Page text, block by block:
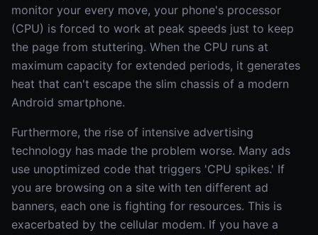
monitor your every move, your phone's processor
(CPU) is forced to work at peak speeds just to keep
the page from stuttering. When the CPU runs at
maximum capacity for extended periods, it generates
heat that can't escape the slim chassis of a modern
Android smartphone.
Furthermore, the rise of intensive advertising
technology has made the problem worse. Many ads
use unoptimized code that triggers 'CPU spikes.' If
you are browsing on a site with ten different ad
banners, each one is fighting for resources. This is
exacerbated by the cellular modem. If you have a